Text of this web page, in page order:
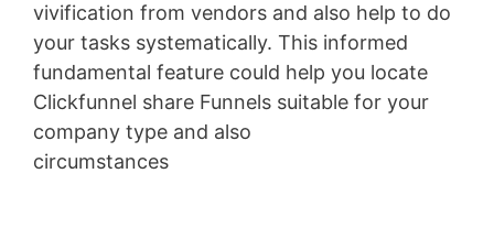
vivification from vendors and also help to do
your tasks systematically. This informed
fundamental feature could help you locate
Clickfunnel share Funnels suitable for your
company type and also
circumstancesWordPress Permissions